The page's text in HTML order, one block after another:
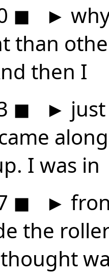
◼ ►
than
then I
◼ ►
I was in
◼ ►
the